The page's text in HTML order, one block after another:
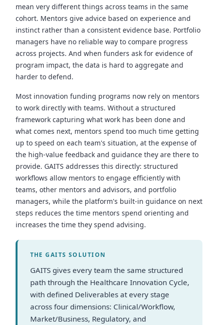
mean very different things across teams in the same
cohort. Mentors give advice based on experience and
instinct rather than a consistent evidence base. Portfolio
managers have no reliable way to compare progress
across projects. And when funders ask for evidence of
program impact, the data is hard to aggregate and
harder to defend.
Most innovation funding programs now rely on mentors
to work directly with teams. Without a structured
framework capturing what work has been done and
what comes next, mentors spend too much time getting
up to speed on each team's situation, at the expense of
the high-value feedback and guidance they are there to
provide. GAITS addresses this directly: structured
workflows allow mentors to engage efficiently with
teams, other mentors and advisors, and portfolio
managers, while the platform's built-in guidance on next
steps reduces the time mentors spend orienting and
increases the time they spend advising.
THE GAITS SOLUTION
GAITS gives every team the same structured
path through the Healthcare Innovation Cycle,
with defined Deliverables at every stage
across four dimensions: Clinical/Workflow,
Market/Business, Regulatory, and